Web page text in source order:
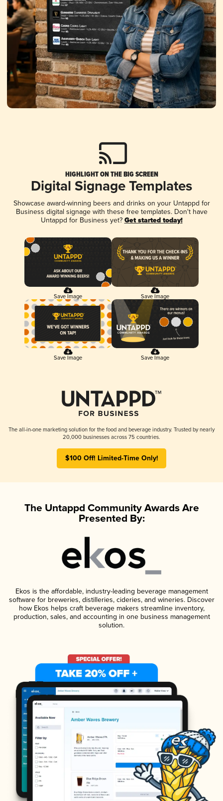
HIGHLIGHT ON THE BIG SCREEN
Digital Signage Templates
Showcase award-winning beers and drinks on your Untappd for
Business digital signage with these free templates. Don't have
Untappd for Business yet? Get started today!
Save Image Save Image
Save Image Save Image
The all-in-one marketing solution for the food and beverage industry. Trusted by nearly
20,000 businesses across 75 countries.
$100 Off! Limited-Time Only!
The Untappd Community Awards Are
Presented By:
Ekos is the affordable, industry-leading beverage management
software for breweries, distilleries, cideries, and wineries. Discover
how Ekos helps craft beverage makers streamline inventory,
production, sales, and accounting in one business management
solution.